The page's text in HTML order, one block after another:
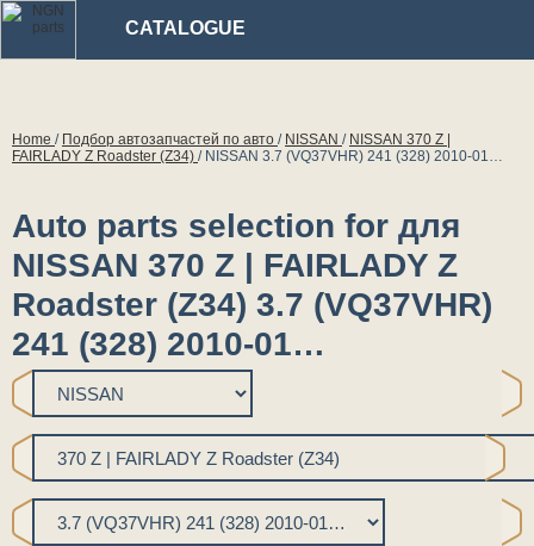
CATALOGUE
Home / Подбор автозапчастей по авто / NISSAN / NISSAN 370 Z |
FAIRLADY Z Roadster (Z34) / NISSAN 3.7 (VQ37VHR) 241 (328) 2010-01…
Auto parts selection for для
NISSAN 370 Z | FAIRLADY Z
Roadster (Z34) 3.7 (VQ37VHR)
241 (328) 2010-01…